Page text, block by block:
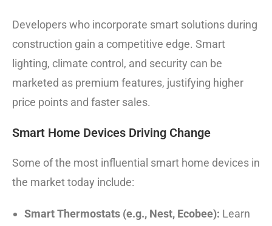
Developers who incorporate smart solutions during
construction gain a competitive edge. Smart
lighting, climate control, and security can be
marketed as premium features, justifying higher
price points and faster sales.
Smart Home Devices Driving Change
Some of the most influential smart home devices in
the market today include:
Smart Thermostats (e.g., Nest, Ecobee): Learn